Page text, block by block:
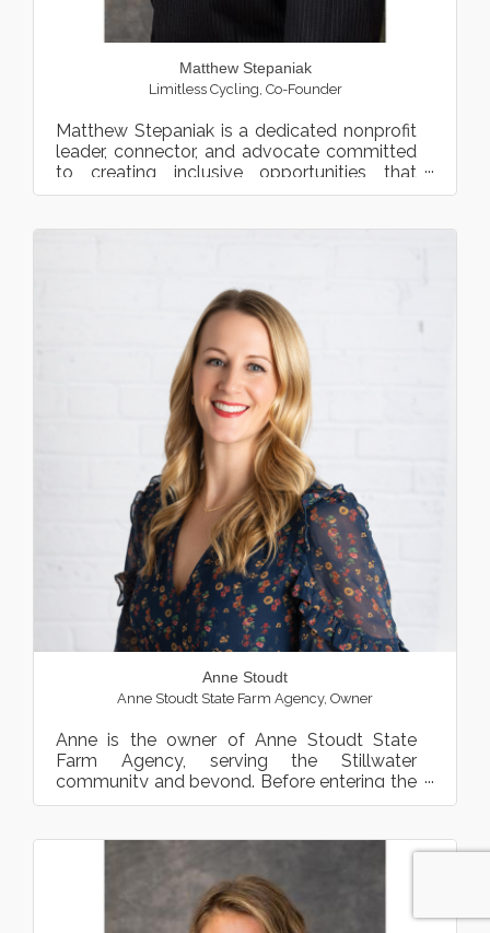
Matthew Stepaniak
Limitless Cycling Co-Founder
Matthew Stepaniak is a dedicated nonprofit
leader, connector, and advocate committed
to creating inclusive opportunities that
transform lives. As t...
Anne Stoudt
Anne Stoudt State Farm Agency, Owner
Anne is the owner of Anne Stoudt State
Farm Agency, serving the Stillwater
community and beyond. Before entering the
insurance and financial serv...